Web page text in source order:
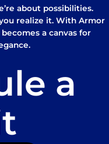
about possibilities.
realize it. With Armor
a canvas for
a